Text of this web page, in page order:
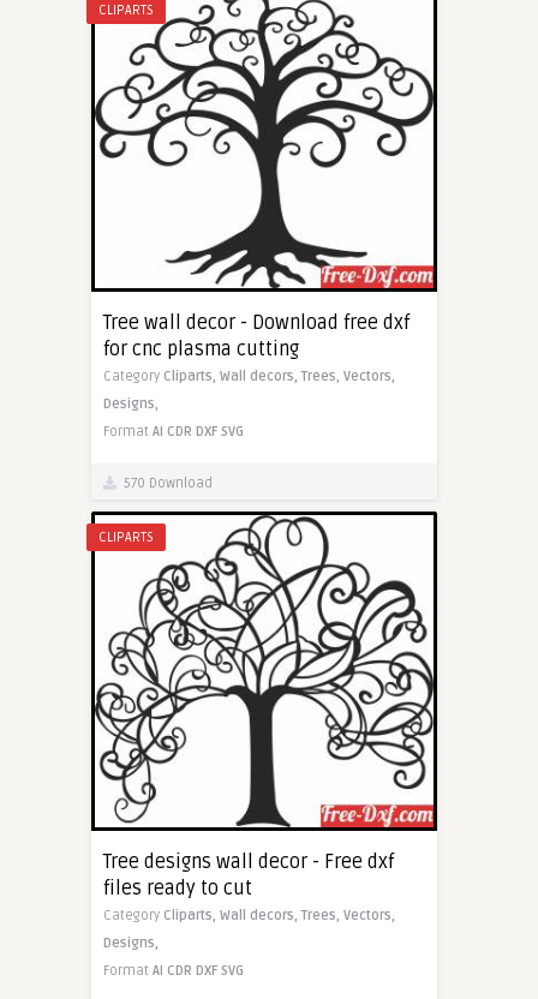
CLIPARTS
Tree wall decor - Download free dxf
for cnc plasma cutting
Category Cliparts, Wall decors,Trees, Vectors,
Designs,
Format AI CDR DXF SVG
570 Download
CLIPARTS
Tree designs wall decor - Free dxf
files ready to cut
Category Cliparts, Wall decors,Trees, Vectors,
Designs,
Format AI CDR DXF SVG